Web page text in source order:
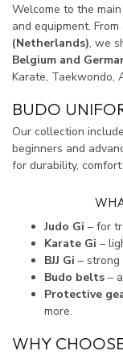
Welcome to the
and equipment.
(Netherlands), we
Belgium and
Karate, Taekwondo,
BUDO
Our collection
beginners and
for durability,
Judo Gi – for
Karate Gi –
BJJ Gi –
Budo belts –
Protective
more.
WHY